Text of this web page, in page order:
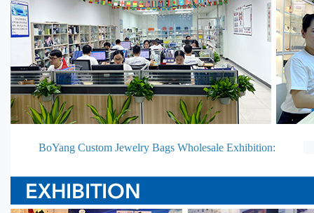
BoYang Custom Jewelry Bags Wholesale Exhibition: